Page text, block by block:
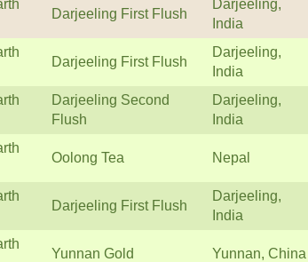
Darjeeling First Flush
Darjeeling,
India
Darjeeling First Flush
Darjeeling,
India
Darjeeling Second
Flush
Darjeeling,
India
Oolong Tea Nepal
Darjeeling First Flush
Darjeeling,
India
Yunnan Gold Yunnan, China